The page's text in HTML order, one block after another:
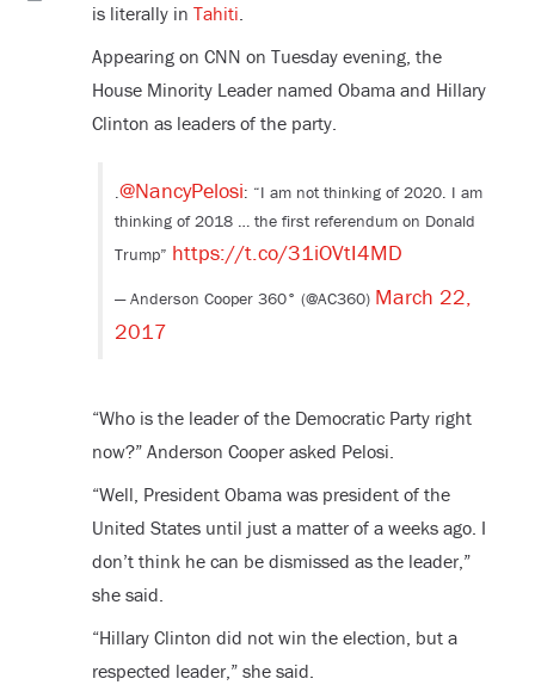
is literally in Tahiti.
Appearing on CNN on Tuesday evening, the
House Minority Leader named Obama and Hillary
Clinton as leaders of the party.
.@NancyPelosi: “I am not thinking of 2020. I am
thinking of 2018 … the first referendum on Donald
Trump” https://t.co/31iOVtI4MD
— Anderson Cooper 360° (@AC360) March 22,
2017
“Who is the leader of the Democratic Party right
now?” Anderson Cooper asked Pelosi.
“Well, President Obama was president of the
United States until just a matter of a weeks ago. I
don’t think he can be dismissed as the leader,”
she said.
“Hillary Clinton did not win the election, but a
respected leader,” she said.